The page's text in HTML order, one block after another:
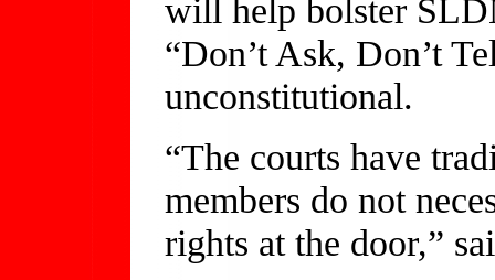
will help bolster
“Don’t Ask, Don’t
unconstitutional.
“The courts have
members do not
rights at the door,”